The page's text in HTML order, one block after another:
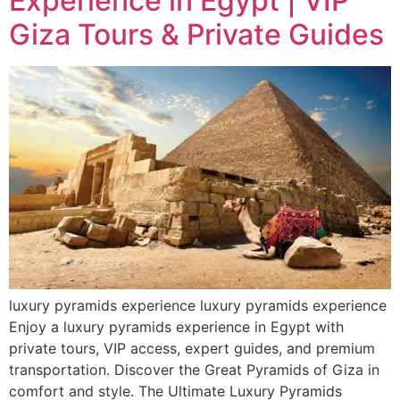
Giza Tours & Private Guides
luxury pyramids experience luxury pyramids experience
Enjoy a luxury pyramids experience in Egypt with
private tours, VIP access, expert guides, and premium
transportation. Discover the Great Pyramids of Giza in
comfort and style. The Ultimate Luxury Pyramids